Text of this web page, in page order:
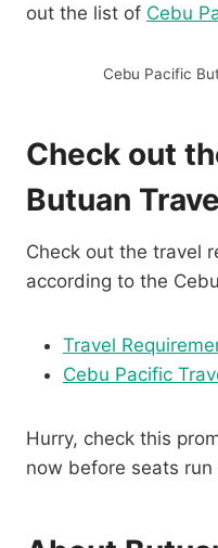
out the list of Cebu
Cebu Pacific
Check out
Butuan
Check out the travel
according to the
Travel
Cebu Pacific
Hurry, check this
now before seats run